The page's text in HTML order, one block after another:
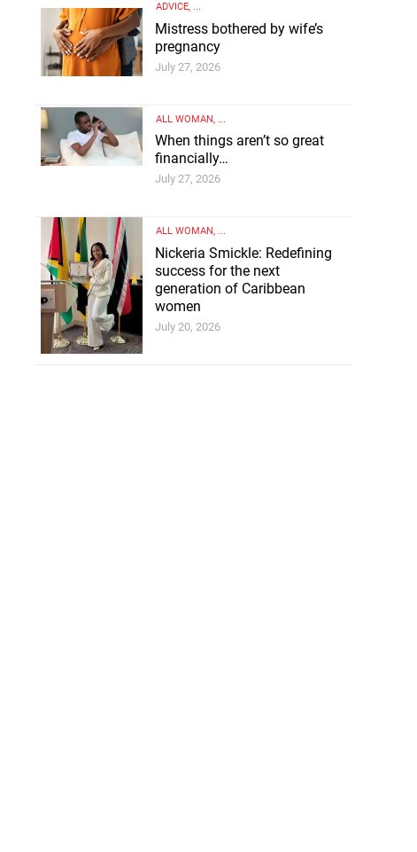
ADVICE, ...
Mistress bothered by wife’s
pregnancy
July 27, 2026
ALL WOMAN, ...
When things aren’t so great
financially…
July 27, 2026
ALL WOMAN, ...
Nickeria Smickle: Redefining
success for the next
generation of Caribbean
women
July 20, 2026